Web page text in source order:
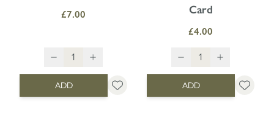
£7.00
ADD
Card
£4.00
ADD